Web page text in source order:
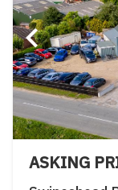
ASKING